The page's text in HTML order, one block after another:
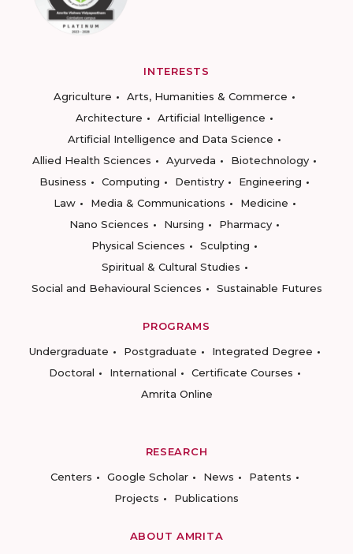
INTERESTS
Agriculture
Arts, Humanities & Commerce
Architecture
Artificial Intelligence
Artificial Intelligence and Data Science
Allied Health Sciences
Ayurveda
Biotechnology
Business
Computing Dentistry
Engineering
Law
Media & Communications
Medicine
Nano Sciences
Nursing
Pharmacy
Physical Sciences
Sculpting
Spiritual & Cultural Studies
Social and Behavioural Sciences
Sustainable Futures
PROGRAMS
Undergraduate
Postgraduate
Integrated Degree
Doctoral
International
Certificate Courses
Amrita Online
RESEARCH
Centers
Google Scholar News
Patents
Projects
Publications
ABOUT AMRITA